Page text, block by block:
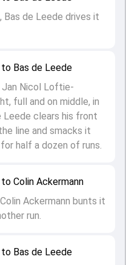
Bas de Leede
Colin Ackermann
Ackermann bunts it
run.
Bas de Leede
Jan Nicol Loftie-
full and on middle, in
Leede clears his front
line and smacks it
half a dozen of runs.
de Leede drives it